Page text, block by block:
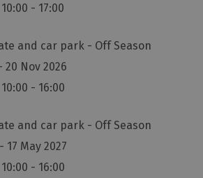
10:00 - 17:00
and car park - Off Season
20 Nov 2026
10:00 - 16:00
and car park - Off Season
17 May 2027
10:00 - 16:00